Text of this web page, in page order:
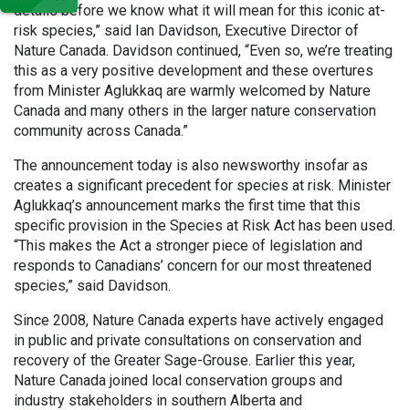
details before we know what it will mean for this iconic at-
risk species,” said Ian Davidson, Executive Director of
Nature Canada. Davidson continued, “Even so, we’re treating
this as a very positive development and these overtures
from Minister Aglukkaq are warmly welcomed by Nature
Canada and many others in the larger nature conservation
community across Canada.”
The announcement today is also newsworthy insofar as
creates a significant precedent for species at risk. Minister
Aglukkaq’s announcement marks the first time that this
specific provision in the Species at Risk Act has been used.
“This makes the Act a stronger piece of legislation and
responds to Canadians’ concern for our most threatened
species,” said Davidson.
Since 2008, Nature Canada experts have actively engaged
in public and private consultations on conservation and
recovery of the Greater Sage-Grouse. Earlier this year,
Nature Canada joined local conservation groups and
industry stakeholders in southern Alberta and